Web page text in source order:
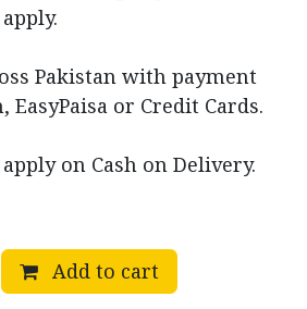
Pakistan with payment
EasyPaisa or Credit Cards.
on Cash on Delivery.
Add to cart